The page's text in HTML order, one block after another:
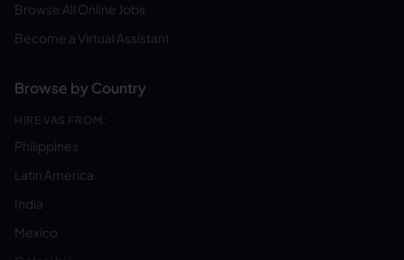
Browse All Online Jobs
Become a Virtual Assistant
Browse by Country
HIRE VAS FROM:
Philippines
Latin America
India
Mexico